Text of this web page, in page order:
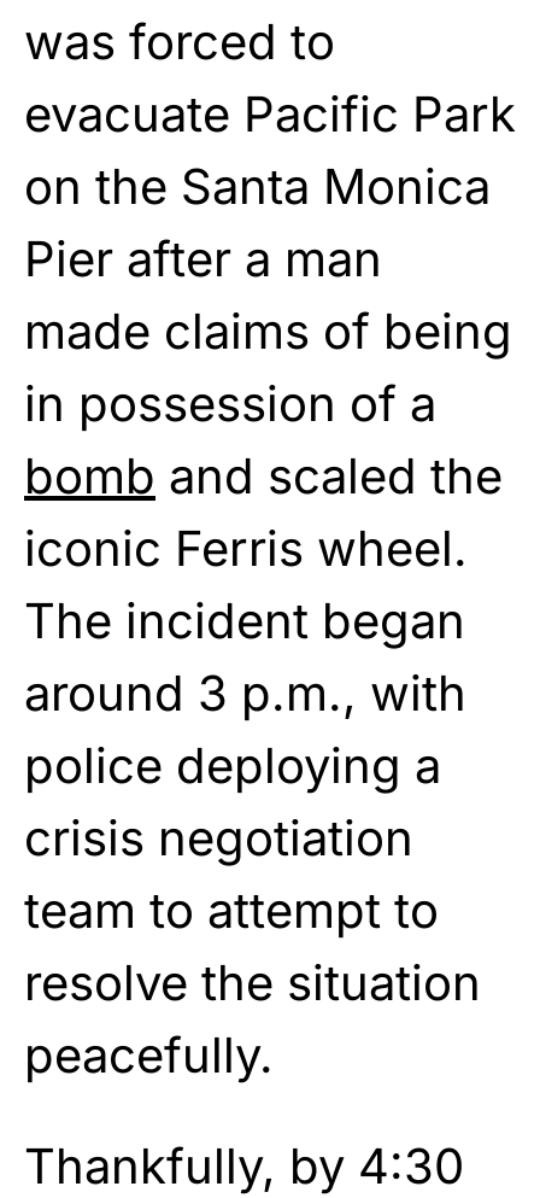
was forced to
evacuate Pacific Park
on the Santa Monica
Pier after a man
made claims of being
in possession of a
bomb and scaled the
iconic Ferris wheel.
The incident began
around 3 p.m., with
police deploying a
crisis negotiation
team to attempt to
resolve the situation
peacefully.
Thankfully, by 4:30